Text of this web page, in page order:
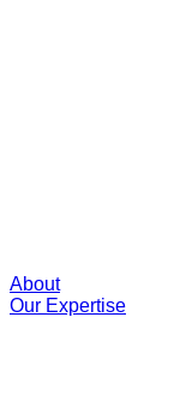
About
Our Expertise